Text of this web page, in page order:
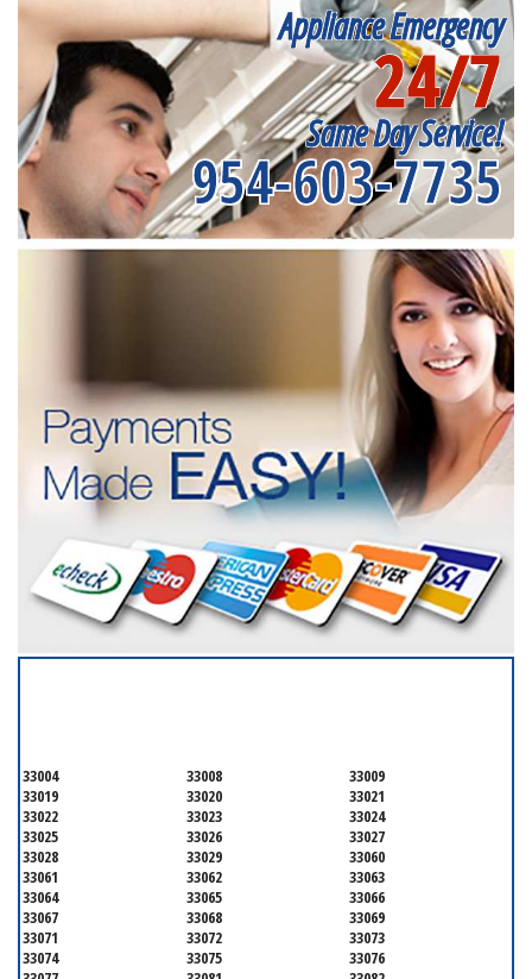
Appliance Emergency
24/7
Same Day Service!
954-603-7735
33004 33008
33009
33019
33020
33021
33022
33023
33024
33025
33026
33027
33028
33029
33060
33061
33062
33063
33064
33065
33066
33067
33068
33069
33071
33072
33073
33074
33075
33076